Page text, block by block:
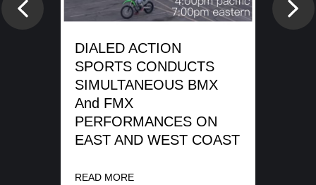
DIALED ACTION
SPORTS CONDUCTS
SIMULTANEOUS BMX
And FMX
PERFORMANCES ON
EAST AND WEST COAST
READ MORE
Previous